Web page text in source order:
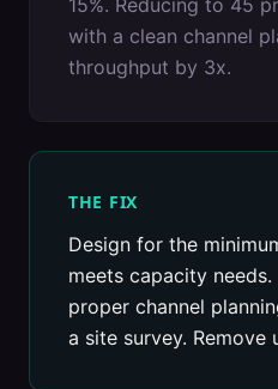
15%. Reducing to 45
with a clean channel
throughput by 3x.
THE FIX
Design for the
meets capacity
proper channel
a site survey. Remove